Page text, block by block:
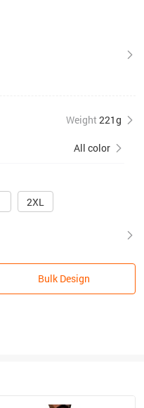
Weight 221g
All color
2XL
Bulk Design